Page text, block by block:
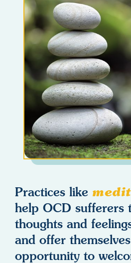
Practices like
help OCD sufferers
thoughts and
and offer
opportunity to